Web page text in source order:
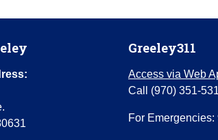
Greeley311
Access via Web
Call (970) 351-
For Emergencies: